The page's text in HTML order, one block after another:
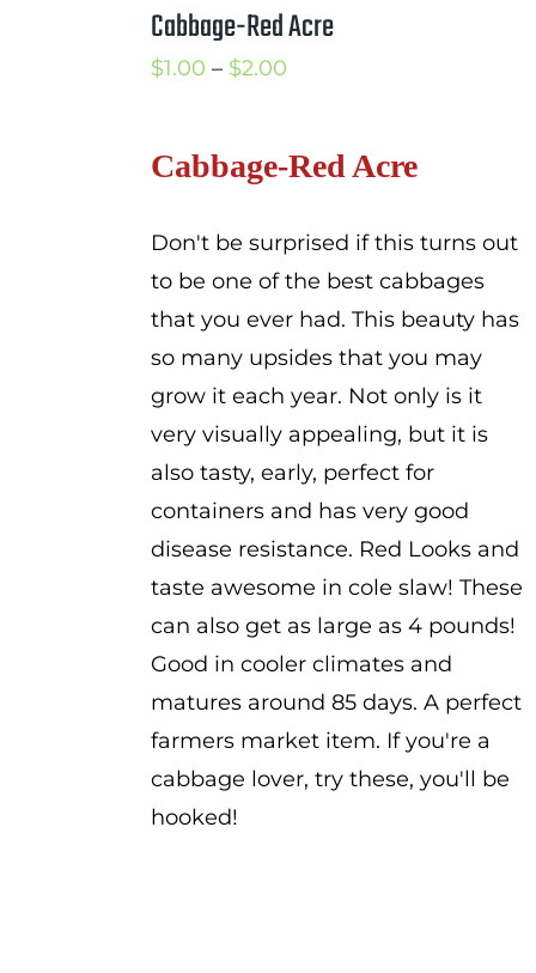
Cabbage-Red Acre
$1.00 – $2.00Price
through
Cabbage-Red Acre
Don't be surprised if this turns out
to be one of the best cabbages
that you ever had. This beauty has
so many upsides that you may
grow it each year. Not only is it
very visually appealing, but it is
also tasty, early, perfect for
containers and has very good
disease resistance. Red Looks and
taste awesome in cole slaw! These
can also get as large as 4 pounds!
Good in cooler climates and
matures around 85 days. A perfect
farmers market item. If you're a
cabbage lover, try these, you'll be
hooked!